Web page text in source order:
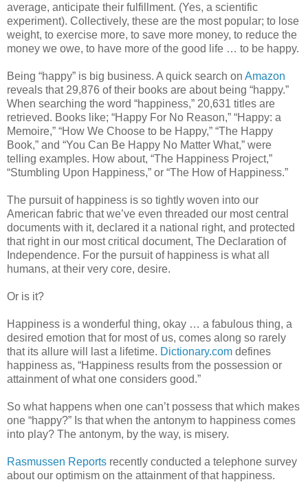
average, anticipate their fulfillment. (Yes, a scientific
experiment). Collectively, these are the most popular; to lose
weight, to exercise more, to save more money, to reduce the
money we owe, to have more of the good life … to be happy.
Being “happy” is big business. A quick search on Amazon
reveals that 29,876 of their books are about being “happy.”
When searching the word “happiness,” 20,631 titles are
retrieved. Books like; “Happy For No Reason,” “Happy: a
Memoire,” “How We Choose to be Happy,” “The Happy
Book,” and “You Can Be Happy No Matter What,” were
telling examples. How about, “The Happiness Project,”
“Stumbling Upon Happiness,” or “The How of Happiness.”
The pursuit of happiness is so tightly woven into our
American fabric that we’ve even threaded our most central
documents with it, declared it a national right, and protected
that right in our most critical document, The Declaration of
Independence. For the pursuit of happiness is what all
humans, at their very core, desire.
Or is it?
Happiness is a wonderful thing, okay … a fabulous thing, a
desired emotion that for most of us, comes along so rarely
that its allure will last a lifetime. Dictionary.com defines
happiness as, “Happiness results from the possession or
attainment of what one considers good.”
So what happens when one can’t possess that which makes
one “happy?” Is that when the antonym to happiness comes
into play? The antonym, by the way, is misery.
Rasmussen Reports recently conducted a telephone survey
about our optimism on the attainment of that happiness.